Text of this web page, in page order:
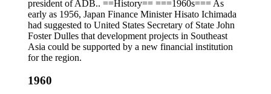
president of ADB.. ==History== ===1960s=== As
early as 1956, Japan Finance Minister Hisato Ichimada
had suggested to United States Secretary of State John
Foster Dulles that development projects in Southeast
Asia could be supported by a new financial institution
for the region.
1960